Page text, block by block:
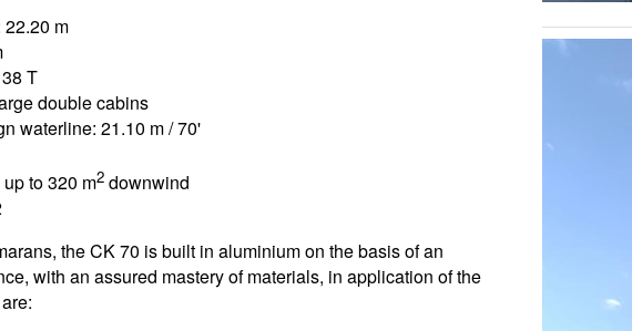
m
T
double cabins
waterline: 21.10 m / 70'
to 320 m2 downwind
the CK 70 is built in aluminium on the basis of an
with an assured mastery of materials, in application of the